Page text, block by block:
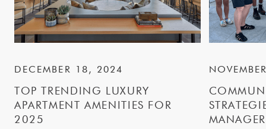
DECEMBER 18, 2024
TOP TRENDING LUXURY
APARTMENT AMENITIES FOR
2025